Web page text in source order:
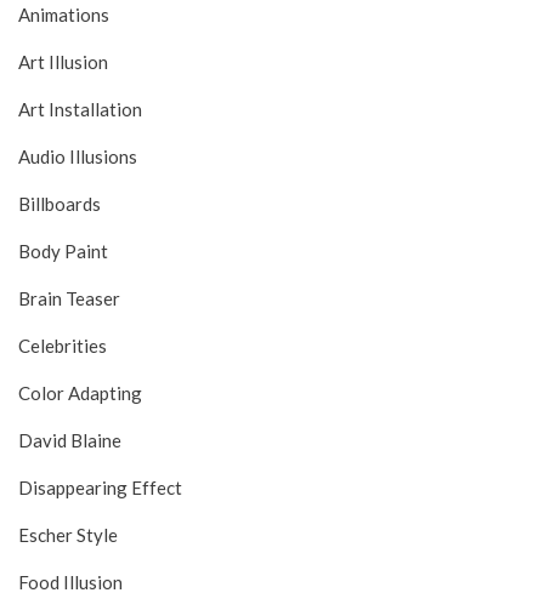
Animations
Art Illusion
Art Installation
Audio Illusions
Billboards
Body Paint
Brain Teaser
Celebrities
Color Adapting
David Blaine
Disappearing Effect
Escher Style
Food Illusion